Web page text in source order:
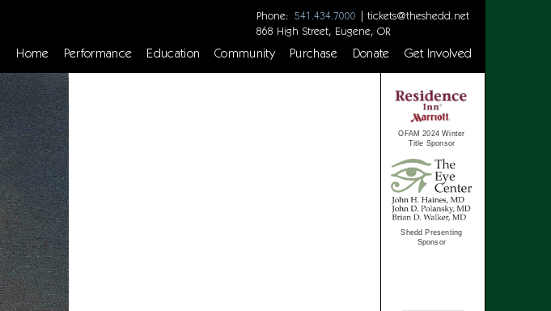
Phone: 541.434.7000 | tickets@theshedd.net
868 High Street, Eugene, OR
Home Performance Education Community Purchase Donate Get Involved
OFAM 2024 Winter
Title Sponsor
Shedd Presenting
Sponsor